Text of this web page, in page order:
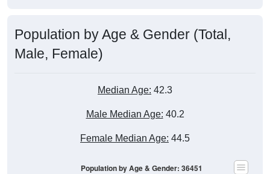
Population by Age & Gender (Total,
Male, Female)
Median Age: 42.3
Male Median Age: 40.2
Female Median Age: 44.5
Population by Age & Gender: 36451